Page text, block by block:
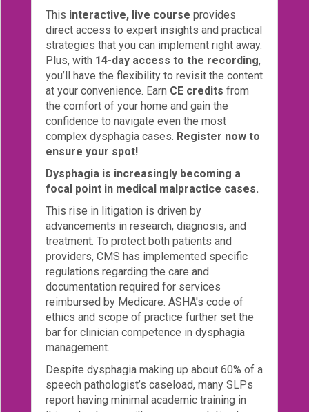
FAQs/Forms
Tools
Search
Contact
Login!
This interactive, live course provides
direct access to expert insights and practical
strategies that you can implement right away.
Plus, with 14-day access to the recording,
you’ll have the flexibility to revisit the content
at your convenience. Earn CE credits from
the comfort of your home and gain the
confidence to navigate even the most
complex dysphagia cases. Register now to
ensure your spot!
Dysphagia is increasingly becoming a
focal point in medical malpractice cases.
This rise in litigation is driven by
advancements in research, diagnosis, and
treatment. To protect both patients and
providers, CMS has implemented specific
regulations regarding the care and
documentation required for services
reimbursed by Medicare. ASHA's code of
ethics and scope of practice further set the
bar for clinician competence in dysphagia
management.
Despite dysphagia making up about 60% of a
speech pathologist’s caseload, many SLPs
report having minimal academic training in